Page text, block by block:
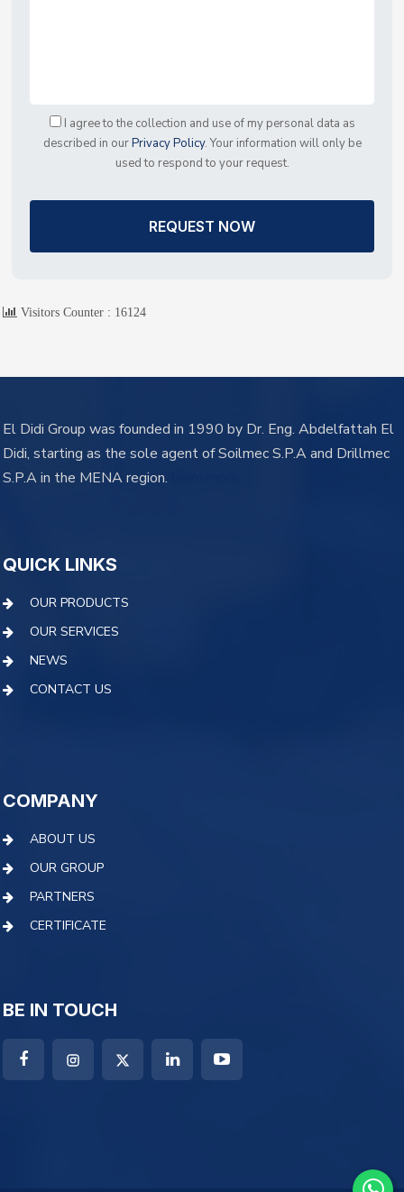
I agree to the collection and use of my personal data as
described in ourPrivacy Policy. Your information will only be
used to respond to your request.
REQUEST NOW
Visitors Counter : 16124
El Didi Group was founded in 1990 by Dr. Eng. Abdelfattah El
Didi, starting as the sole agent of Soilmec S.P.A and Drillmec
S.P.A in the MENA region.
QUICK LINKS
OUR PRODUCTS
OUR SERVICES
NEWS
CONTACT US
COMPANY
ABOUT US
OUR GROUP
PARTNERS
CERTIFICATE
BE IN TOUCH